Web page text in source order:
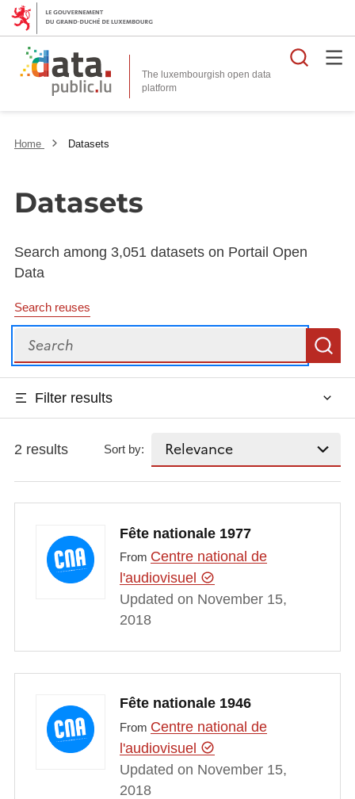
The luxembourgish open data
platform
Home Datasets
Datasets
Search among 3,051 datasets on Portail Open
Data
Search reuses
Search
Filter results
2 results Sort by:
Fête nationale 1977
From Centre national de
l'audiovisuel
Updated on November 15,
2018
Fête nationale 1946
From Centre national de
l'audiovisuel
Updated on November 15,
2018